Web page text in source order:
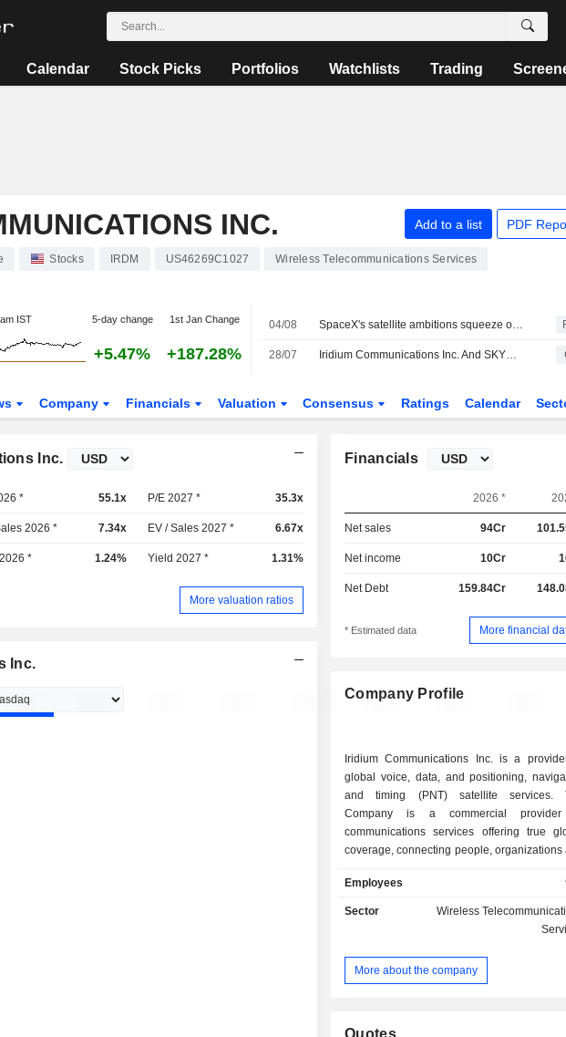
Calendar Stock Picks Portfolios Watchlists Trading
INC. Add to a list PDF
Stocks IRDM US46269C1027 Wireless Telecommunications Services
IST 5-day change 1st Jan Change
+5.47% +187.28%
04/08 SpaceX's satellite ambitions squeeze out rivals reliant on its rockets
28/07 Iridium Communications Inc. And SKYWAVE Announce Integration Of Iridium SBD Into SKYWAVE Satellite IoT Terminals
Company Financials Valuation Consensus Ratings Calendar
Inc.
* 55.1x P/E 2027 * 35.3x
2026 * 7.34x EV / Sales 2027 * 6.67x
* 1.24% Yield 2027 * 1.31%
More valuation ratios
Inc.
Financials
2026 *
Net sales 94Cr
Net income 10Cr
Net Debt 159.84Cr
* Estimated data More financial
Company Profile
Iridium Communications Inc. is a
global voice, data, and positioning,
and timing (PNT) satellite services.
Company is a commercial
communications services offering true
coverage, connecting people, organizations
principal vertical lines of business include
mobile, maritime, aviation, Internet of
(IoT), hosted payloads and other data
the United States government. Its
offerings include Iridium 9555, Iridium
provide voice and data
Employees
Sector
Wireless
More about the company